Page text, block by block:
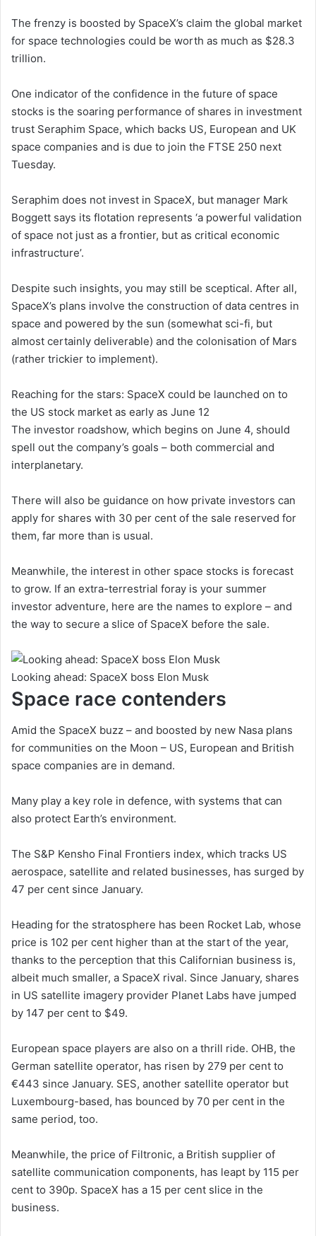
The frenzy is boosted by SpaceX’s claim the global market
for space technologies could be worth as much as $28.3
trillion.
One indicator of the confidence in the future of space
stocks is the soaring performance of shares in investment
trust Seraphim Space, which backs US, European and UK
space companies and is due to join the FTSE 250 next
Tuesday.
Seraphim does not invest in SpaceX, but manager Mark
Boggett says its flotation represents ‘a powerful validation
of space not just as a frontier, but as critical economic
infrastructure’.
Despite such insights, you may still be sceptical. After all,
SpaceX’s plans involve the construction of data centres in
space and powered by the sun (somewhat sci-fi, but
almost certainly deliverable) and the colonisation of Mars
(rather trickier to implement).
Reaching for the stars: SpaceX could be launched on to
the US stock market as early as June 12
The investor roadshow, which begins on June 4, should
spell out the company’s goals – both commercial and
interplanetary.
There will also be guidance on how private investors can
apply for shares with 30 per cent of the sale reserved for
them, far more than is usual.
Meanwhile, the interest in other space stocks is forecast
to grow. If an extra-terrestrial foray is your summer
investor adventure, here are the names to explore – and
the way to secure a slice of SpaceX before the sale.
Looking ahead: SpaceX boss Elon Musk
Space race contenders
Amid the SpaceX buzz – and boosted by new Nasa plans
for communities on the Moon – US, European and British
space companies are in demand.
Many play a key role in defence, with systems that can
also protect Earth’s environment.
The S&P Kensho Final Frontiers index, which tracks US
aerospace, satellite and related businesses, has surged by
47 per cent since January.
Heading for the stratosphere has been Rocket Lab, whose
price is 102 per cent higher than at the start of the year,
thanks to the perception that this Californian business is,
albeit much smaller, a SpaceX rival. Since January, shares
in US satellite imagery provider Planet Labs have jumped
by 147 per cent to $49.
European space players are also on a thrill ride. OHB, the
German satellite operator, has risen by 279 per cent to
€443 since January. SES, another satellite operator but
Luxembourg-based, has bounced by 70 per cent in the
same period, too.
Meanwhile, the price of Filtronic, a British supplier of
satellite communication components, has leapt by 115 per
cent to 390p. SpaceX has a 15 per cent slice in the
business.